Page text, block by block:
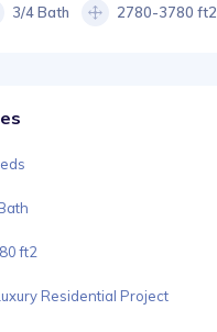
3/4 Bath 2780-3780 ft2
ft2
Residential Project